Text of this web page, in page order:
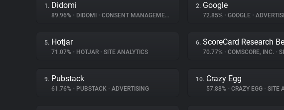
1. Didomi
89.96% • DIDOMI • CONSENT MANAGEMENT
2. Google
72.85% • GOOGLE •
5. Hotjar
71.07% • HOTJAR • SITE ANALYTICS
6. ScoreCard Research
70.77% • COMSCORE, INC. •
9. Pubstack
61.76% • PUBSTACK • ADVERTISING
10. Crazy Egg
57.88% • CRAZY EGG • SITE